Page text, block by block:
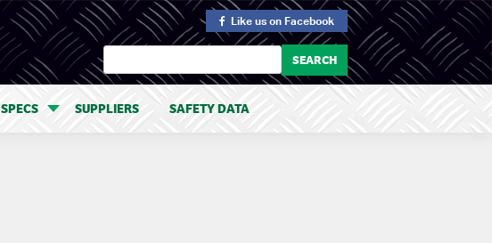
Like us on Facebook
SPECS SUPPLIERS SAFETY DATA